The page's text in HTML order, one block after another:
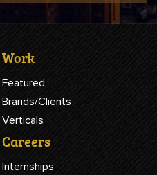
Work
Featured
Brands/Clients
Verticals
Careers
Internships